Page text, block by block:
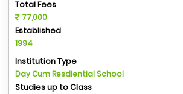
Total Fees
77,000
Established
1994
Institution Type
Day Cum Resdiential School
Studies up to Class